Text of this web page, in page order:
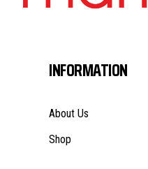
INFORMATION
About Us
Shop